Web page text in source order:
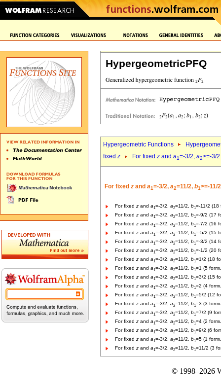
HypergeometricPFQ
Hypergeometric Functions
fixed z For fixed z and a1=-3/2, a2>=-3/2
For fixed z and a1=-3/2, a2=11/2, b1>=-11/
For fixed z and a1=-3/2, a2=11/2, b1=-11/2 (18
For fixed z and a1=-3/2, a2=11/2, b1=-9/2 (17
For fixed z and a1=-3/2, a2=11/2, b1=-7/2 (16
For fixed z and a1=-3/2, a2=11/2, b1=-5/2 (15
For fixed z and a1=-3/2, a2=11/2, b1=-3/2 (14
For fixed z and a1=-3/2, a2=11/2, b1=-1/2 (20
For fixed z and a1=-3/2, a2=11/2, b1=1/2 (18
For fixed z and a1=-3/2, a2=11/2, b1=1 (5
For fixed z and a1=-3/2, a2=11/2, b1=3/2 (15
For fixed z and a1=-3/2, a2=11/2, b1=2 (4
For fixed z and a1=-3/2, a2=11/2, b1=5/2 (12
For fixed z and a1=-3/2, a2=11/2, b1=3 (3
For fixed z and a1=-3/2, a2=11/2, b1=7/2 (9
For fixed z and a1=-3/2, a2=11/2, b1=4 (2
For fixed z and a1=-3/2, a2=11/2, b1=9/2 (6
For fixed z and a1=-3/2, a2=11/2, b1=5 (1
For fixed z and a1=-3/2, a2=11/2, b1=11/2 (3